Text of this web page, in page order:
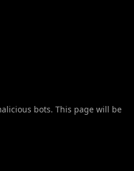
bots. This page will be